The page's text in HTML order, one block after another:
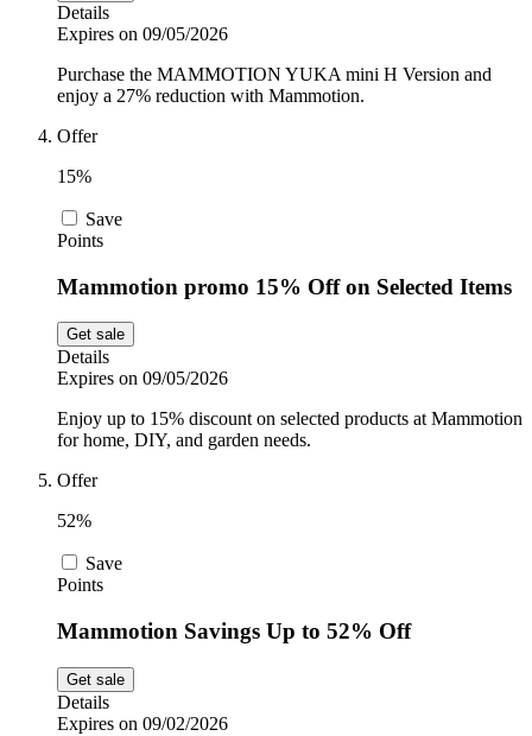
Details
Expires on 09/05/2026
Purchase the MAMMOTION YUKA mini H Version and
enjoy a 27% reduction with Mammotion.
Offer
15%
Save
Points
Mammotion promo 15% Off on Selected Items
Get sale
Details
Expires on 09/05/2026
Enjoy up to 15% discount on selected products at Mammotion
for home, DIY, and garden needs.
Offer
52%
Save
Points
Mammotion Savings Up to 52% Off
Get sale
Details
Expires on 09/02/2026